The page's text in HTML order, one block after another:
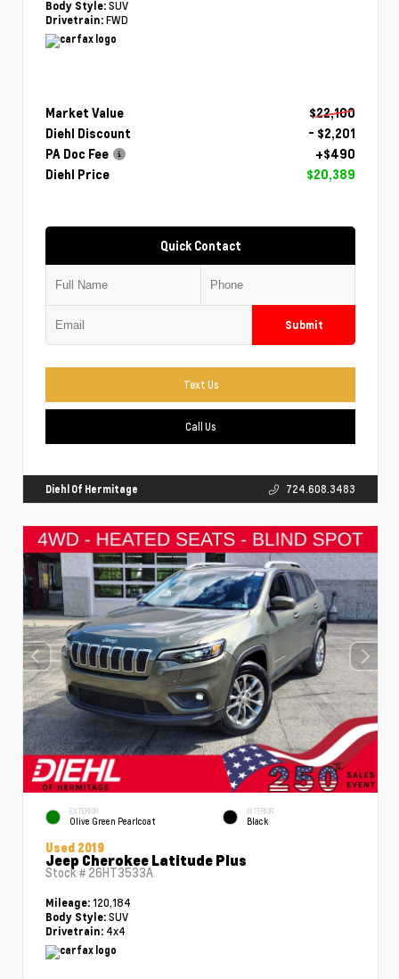
Body Style: SUV
Drivetrain: FWD
Market Value
$22,100
Diehl Discount
- $2,201
PA Doc Fee
+$490
Diehl Price
$20,389
Quick Contact
Submit
Text Us
Call Us
Diehl Of Hermitage 724.608.3483
EXTERIOR
Olive Green Pearlcoat
INTERIOR
Black
Used 2019
Jeep Cherokee Latitude Plus
Stock # 26HT3533A
Mileage: 120,184
Body Style: SUV
Drivetrain: 4x4